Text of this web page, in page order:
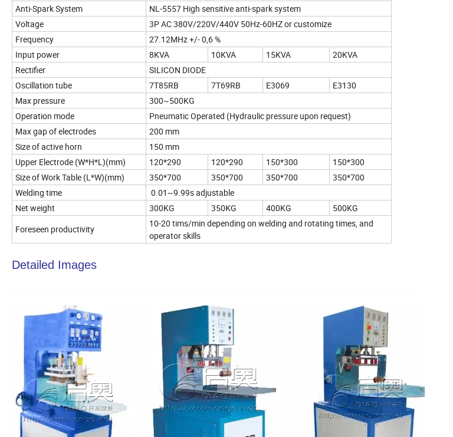
Anti-Spark System
NL-5557 High sensitive anti-spark system
Voltage
3P AC 380V/220V/440V 50Hz-60HZ or customize
Frequency
27.12MHz +/- 0,6 %
Input power
8KVA 10KVA 15KVA
20KVA
Rectifier
SILICON DIODE
Oscillation tube
7T85RB 7T69RB E3069
E3130
Max pressure
300~500KG
Operation mode
Pneumatic Operated (Hydraulic pressure upon request)
Max gap of electrodes
200 mm
Size of active horn
150 mm
Upper Electrode (W*H*L)(mm)
120*290 120*290 150*300
150*300
Size of Work Table (L*W)(mm)
350*700 350*700 350*700
350*700
Welding time
0.01~9.99s adjustable
Net weight
300KG 350KG 400KG
500KG
Foreseen productivity
10-20 tims/min depending on welding and rotating times, and
operator skills
Detailed Images